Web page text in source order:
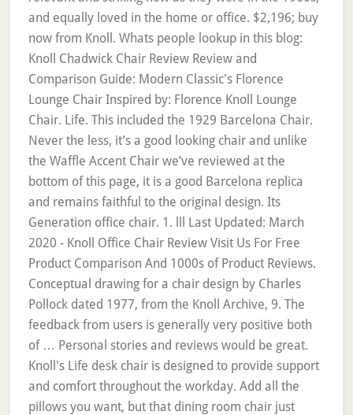
and equally loved in the home or office. $2,196; buy
now from Knoll. Whats people lookup in this blog:
Knoll Chadwick Chair Review Review and
Comparison Guide: Modern Classic's Florence
Lounge Chair Inspired by: Florence Knoll Lounge
Chair. Life. This included the 1929 Barcelona Chair.
Never the less, it’s a good looking chair and unlike
the Waffle Accent Chair we’ve reviewed at the
bottom of this page, it is a good Barcelona replica
and remains faithful to the original design. Its
Generation office chair. 1. lll Last Updated: March
2020 - Knoll Office Chair Review Visit Us For Free
Product Comparison And 1000s of Product Reviews.
Conceptual drawing for a chair design by Charles
Pollock dated 1977, from the Knoll Archive, 9. The
feedback from users is generally very positive both
of … Personal stories and reviews would be great.
Knoll's Life desk chair is designed to provide support
and comfort throughout the workday. Add all the
pillows you want, but that dining room chair just